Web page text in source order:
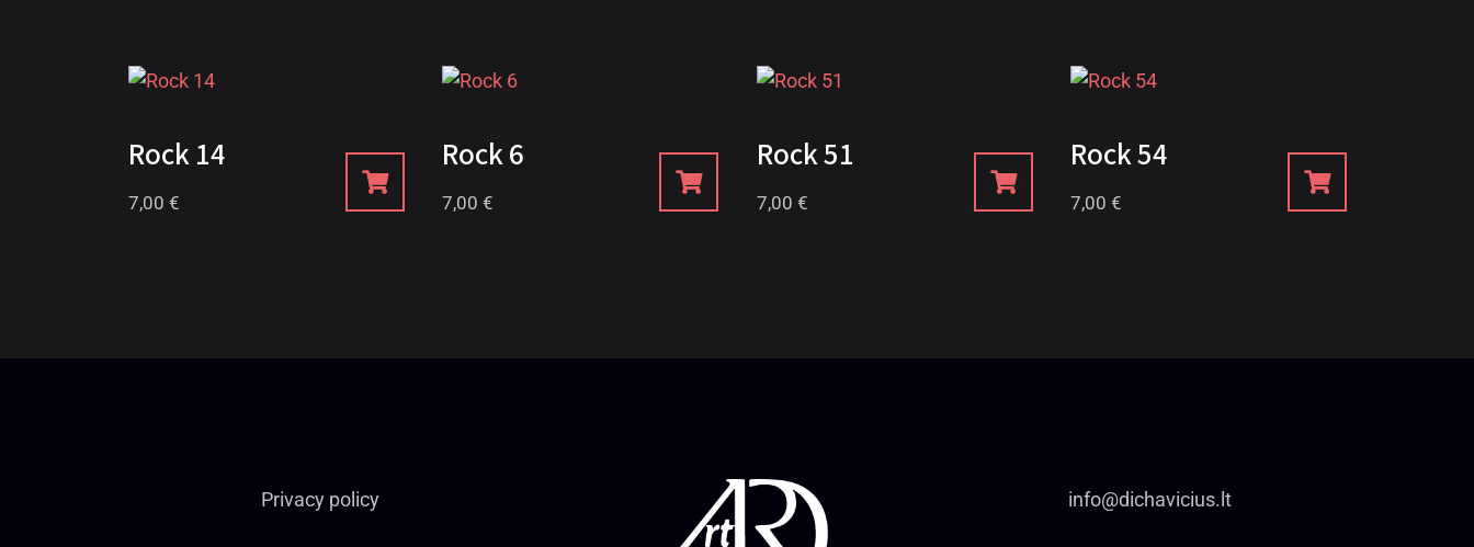
Rock 14
7,00 €
Rock 6
7,00€
Rock 51
7,00 €
Rock 54
7,00€
Privacy policy info@dichavicius.lt